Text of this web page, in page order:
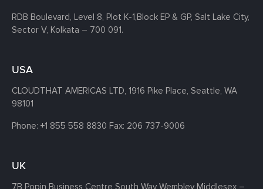
RDB Boulevard, Level 8, Plot K-1,Block EP & GP, Salt Lake City,
Sector V, Kolkata – 700 091.
USA
CLOUDTHAT AMERICAS LTD, 1916 Pike Place, Seattle, WA
98101
Phone: +1 855 558 8830 Fax: 206 737-9006
UK
7B Popin Business Centre South Way Wembley Middlesex –